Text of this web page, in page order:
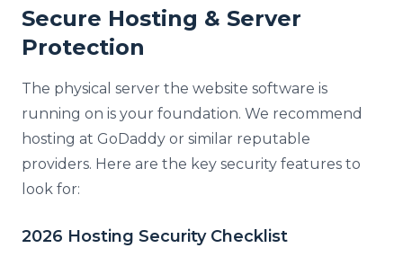
Secure Hosting & Server
Protection
The physical server the website software is
running on is your foundation. We recommend
hosting at GoDaddy or similar reputable
providers. Here are the key security features to
look for:
2026 Hosting Security Checklist